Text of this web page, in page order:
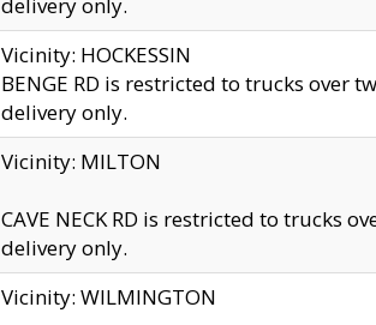
Vicinity: HOCKESSIN
BENGE RD is restricted to trucks over
delivery only.
Vicinity: MILTON
CAVE NECK RD is restricted to trucks
delivery only.
Vicinity: WILMINGTON